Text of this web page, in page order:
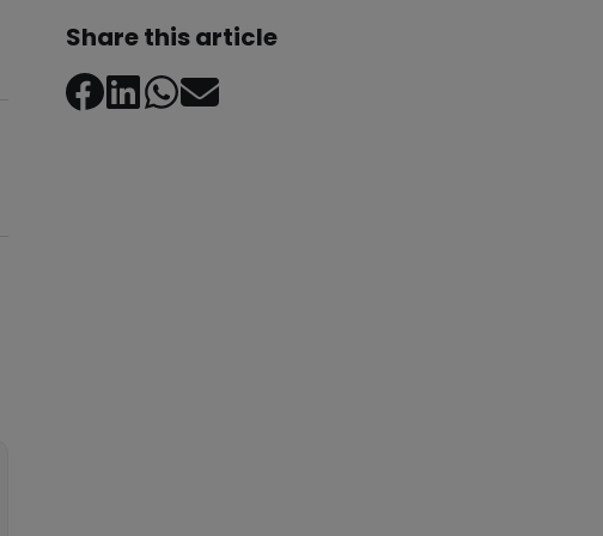
Share this article